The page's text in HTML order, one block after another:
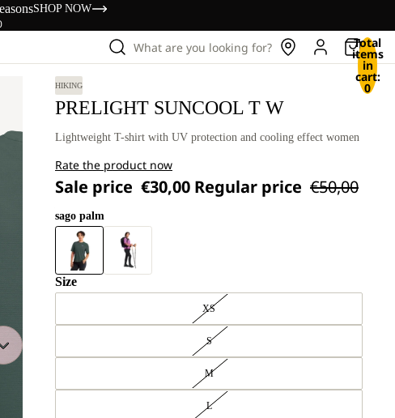
SHOP NOW
What are you looking for? Total
items
in
cart:
0
HIKING
PRELIGHT SUNCOOL T W
Lightweight T-shirt with UV protection and cooling effect women
Rate the product now
Sale price €30,00 Regular price €50,00
sago palm
Size
XS
S
M
L